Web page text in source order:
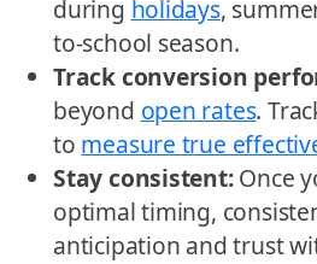
during holidays,
to-school season.
Track conversion
beyond open rates.
to measure true
Stay consistent:Once
optimal timing,
anticipation and trust